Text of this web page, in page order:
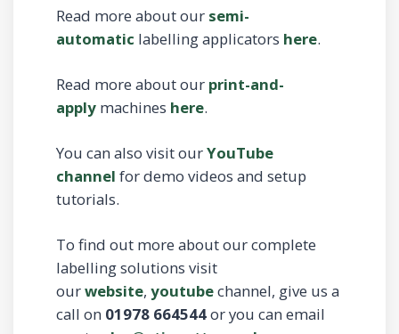
Read more about our semi-
automatic labelling applicators here.
Read more about our print-and-
apply machines here.
You can also visit ourYouTube
channel for demo videos and setup
tutorials.
To find out more about our complete
labelling solutions visit
ourwebsite, youtubechannel, give us a
call on 01978 664544or you can email